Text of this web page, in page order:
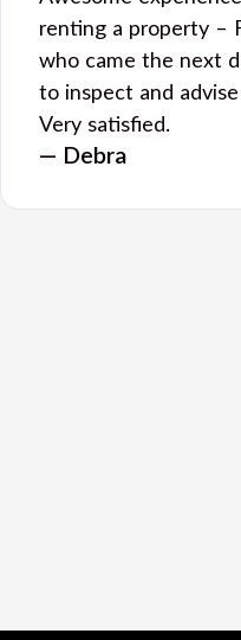
renting a property –
who came the next
to inspect and
Very satisfied.
— Debra